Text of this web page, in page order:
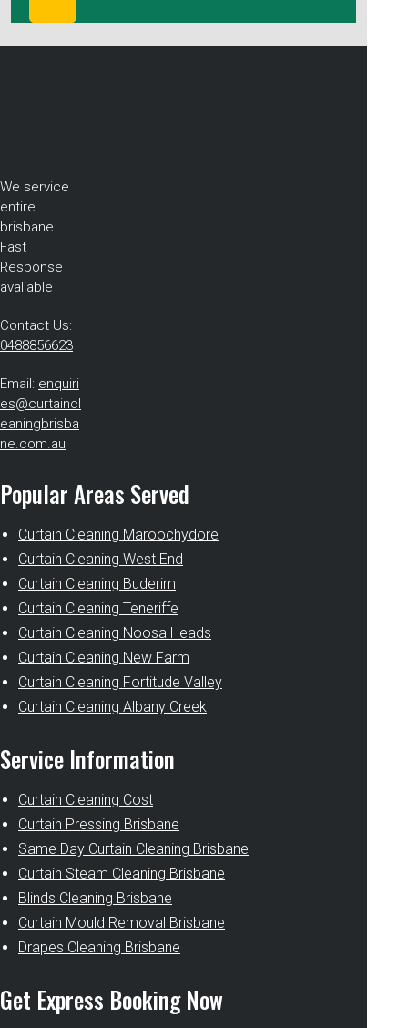
We service
entire
brisbane.
Fast
Response
avaliable
Contact Us:
0488856623
Email: enquiri
es@curtaincl
eaningbrisba
ne.com.au
Popular Areas Served
Curtain Cleaning Maroochydore
Curtain Cleaning West End
Curtain Cleaning Buderim
Curtain Cleaning Teneriffe
Curtain Cleaning Noosa Heads
Curtain Cleaning New Farm
Curtain Cleaning Fortitude Valley
Curtain Cleaning Albany Creek
Service Information
Curtain Cleaning Cost
Curtain Pressing Brisbane
Same Day Curtain Cleaning Brisbane
Curtain Steam Cleaning Brisbane
Blinds Cleaning Brisbane
Curtain Mould Removal Brisbane
Drapes Cleaning Brisbane
Get Express Booking Now